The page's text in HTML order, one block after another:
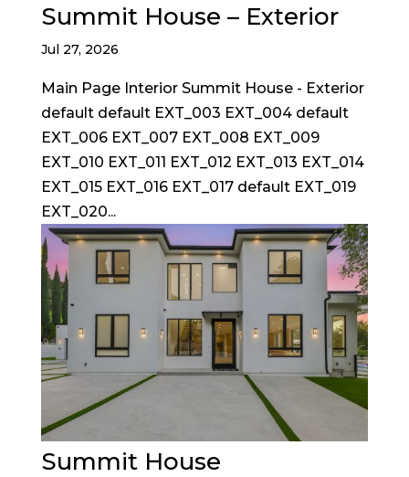
Summit House – Exterior
Jul 27, 2026
Main Page Interior Summit House - Exterior
default default EXT_003 EXT_004 default
EXT_006 EXT_007 EXT_008 EXT_009
EXT_010 EXT_011 EXT_012 EXT_013 EXT_014
EXT_015 EXT_016 EXT_017 default EXT_019
EXT_020...
Summit House